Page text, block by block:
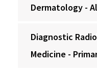
Dermatology -
Diagnostic
Medicine -